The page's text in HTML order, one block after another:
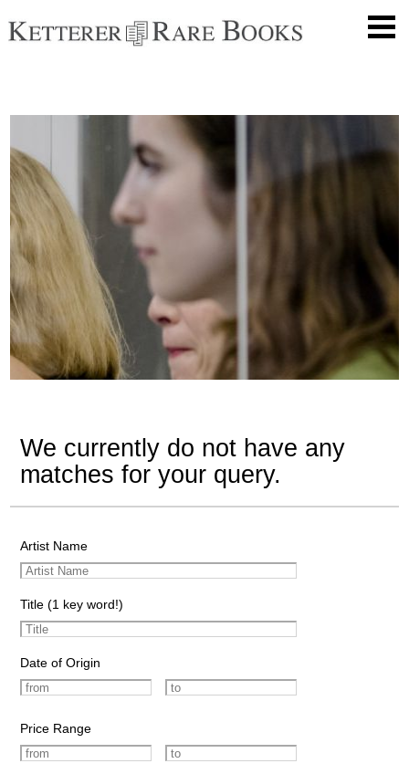
We currently do not have any
matches for your query.
Artist Name
Title (1 key word!)
Date of Origin
Price Range